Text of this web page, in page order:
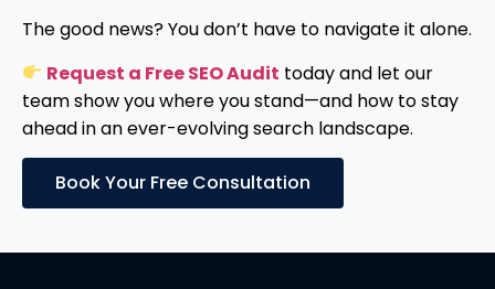
The good news? You don’t have to navigate it alone.
Request a Free SEO Audit today and let our
team show you where you stand—and how to stay
ahead in an ever-evolving search landscape.
Book Your Free Consultation